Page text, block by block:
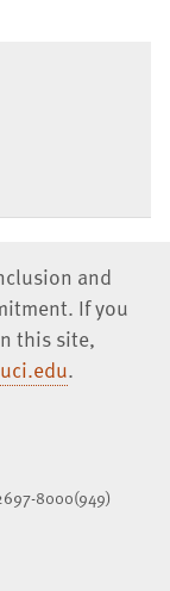
and
If you
this site,
.
8000(949)